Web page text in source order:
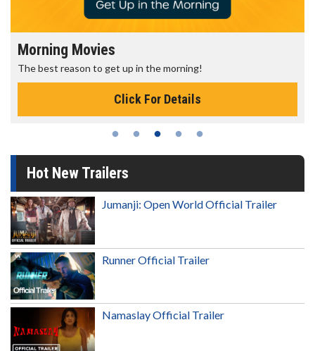
Morning Movies
The best reason to get up in the morning!
Click For Details
Hot New Trailers
Jumanji: Open World Official Trailer
Runner Official Trailer
Namaslay Official Trailer